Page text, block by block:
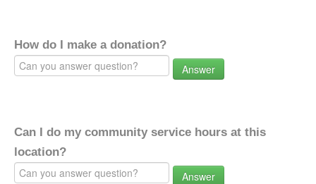
How do I make a donation?
Answer
Can I do my community service hours at this
location?
Answer